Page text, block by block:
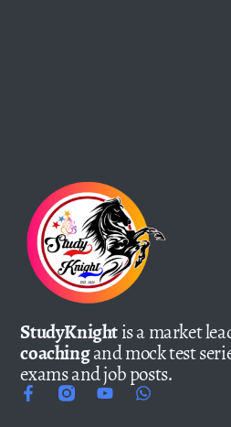
StudyKnightis a market
coachingand mock test
exams and job posts.